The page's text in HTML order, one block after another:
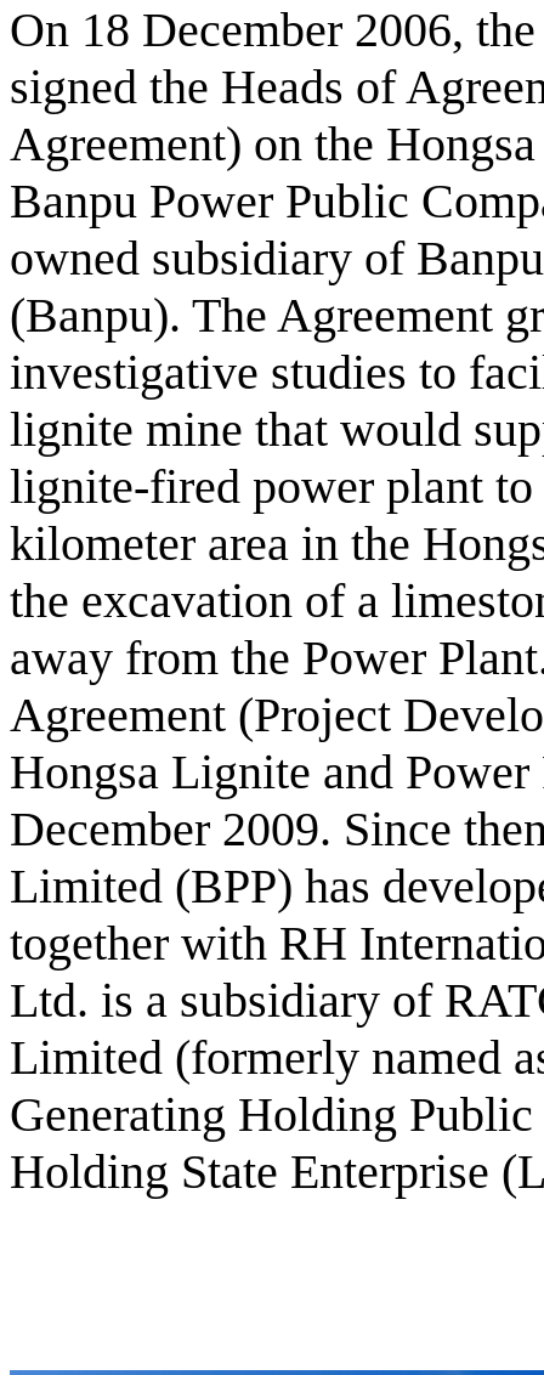
On 18 December 2006,
signed the Heads of
Agreement) on the
Banpu Power Public
owned subsidiary of
(Banpu). The Agreement
investigative studies to
lignite mine that would
lignite-fired power plant to
kilometer area in the
the excavation of a
away from the Power
Agreement (Project
Hongsa Lignite and
December 2009. Since
Limited (BPP) has
together with RH
Ltd. is a subsidiary of
Limited (formerly named
Generating Holding
Holding State Enterprise